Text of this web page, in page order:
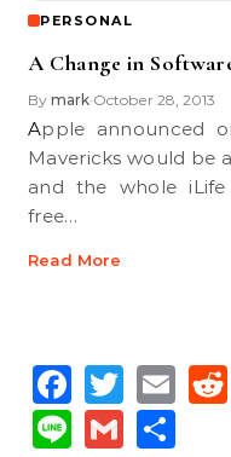
PERSONAL
A Change in
By mark•October 28, 2013
Apple announced on the 22nd of October that
Mavericks would be
and the whole
free…
Read More
LineGmail